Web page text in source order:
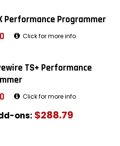
Performance Programmer
Click for more info
TS+ Performance
Click for more info
ons: $288.79